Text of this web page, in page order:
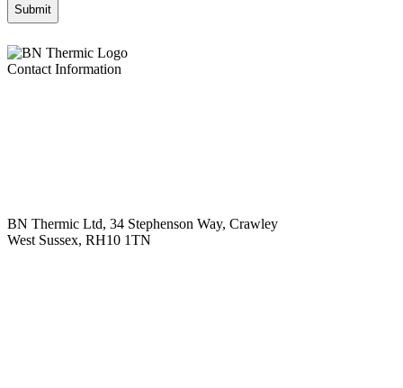
Contact Information
BN Thermic Ltd, 34 Stephenson Way, Crawley
West Sussex, RH10 1TN